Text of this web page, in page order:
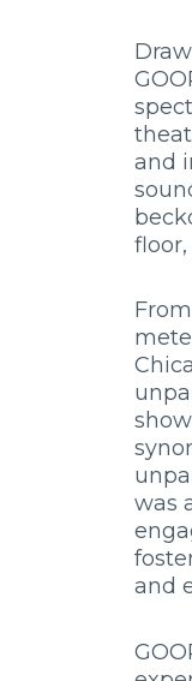
and
was
and